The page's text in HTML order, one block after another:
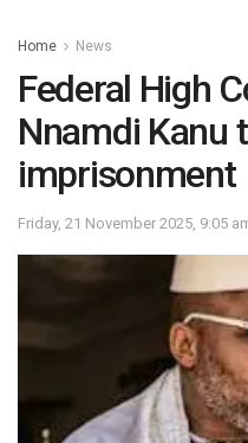
Home News
Federal High
Nnamdi Kanu
imprisonment
Friday, 21 November 2025, 9:05